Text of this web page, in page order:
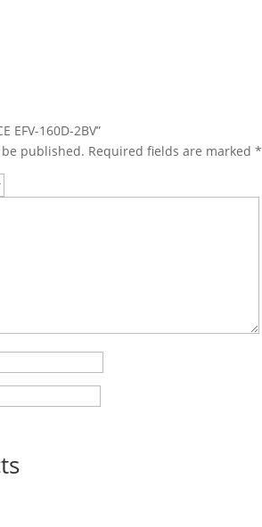
EFV-160D-2BV”
published. Required fields are marked*